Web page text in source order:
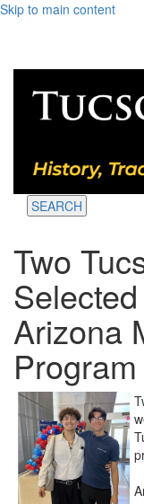
Skip to main content
SEARCH
Two
Arizona
Program